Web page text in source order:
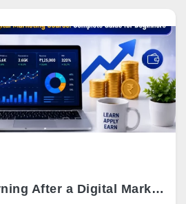
How to Start Earning After a Digital Marketing Course: Complete Guide for Beginners